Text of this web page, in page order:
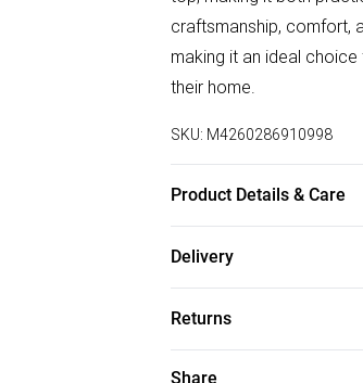
craftsmanship, comfort,
making it an ideal
their home.
SKU: M4260286910998
Product Details & Care
made rug from Belgium
Delivery
Super Saver Delivery
Free on orders over £50
Returns
Something not quite
Share